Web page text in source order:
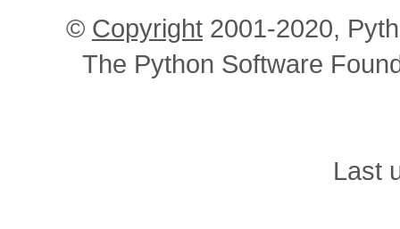
© Copyright 2001-2020,
The Python Software
Last